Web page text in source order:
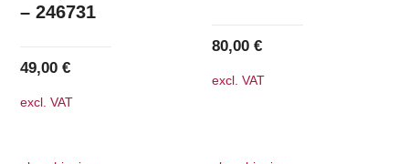
– 246731
49,00€
excl. VAT
80,00€
excl. VAT